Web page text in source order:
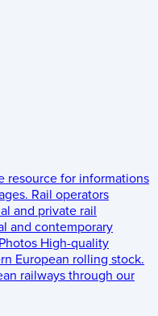
resource for informations
Rail operators
and private rail
and contemporary
Photos High-quality
European rolling stock.
railways through our